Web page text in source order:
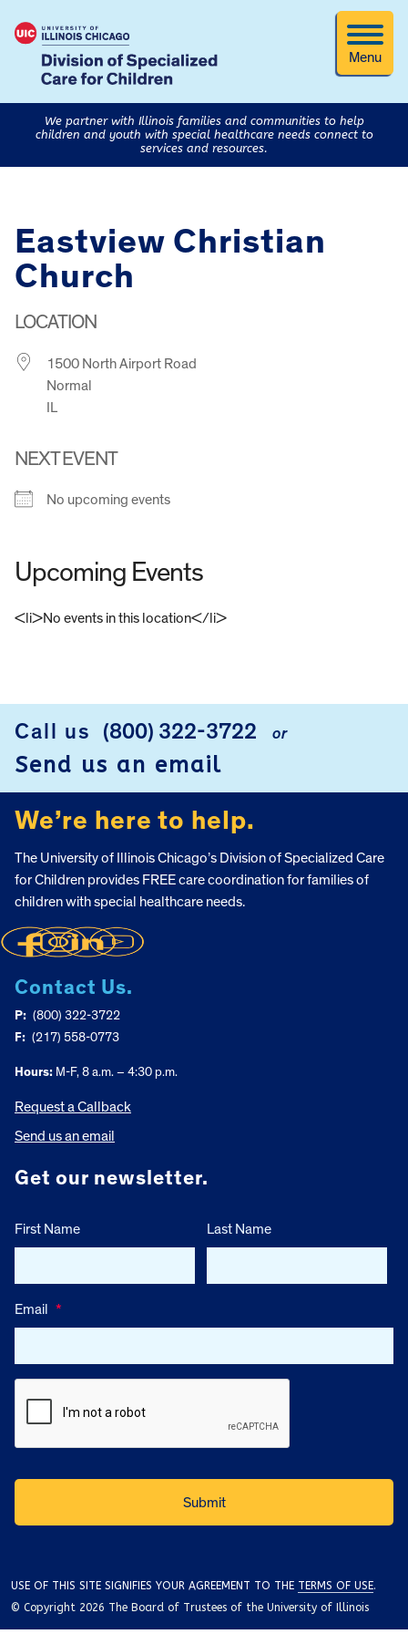
Menu
We partner with Illinois families and communities to help
children and youth with special healthcare needs connect to
services and resources.
Eastview Christian
Church
LOCATION
1500 North Airport Road
Normal
IL
NEXT EVENT
No upcoming events
Upcoming Events
<li>No events in this location</li>
Call us (800) 322-3722 or
Send us an email
We’re here to help.
The University of Illinois Chicago’s Division of Specialized Care
for Children provides FREE care coordination for families of
children with special healthcare needs.
Contact Us.
P: (800) 322-3722
F: (217) 558-0773
Hours: M-F, 8 a.m. – 4:30 p.m.
Request a Callback
Send us an email
Get our newsletter.
First Name Last Name
Email *
USE OF THIS SITE SIGNIFIES YOUR AGREEMENT TO THE TERMS OF USE.
© Copyright 2026 The Board of Trustees of the University of Illinois